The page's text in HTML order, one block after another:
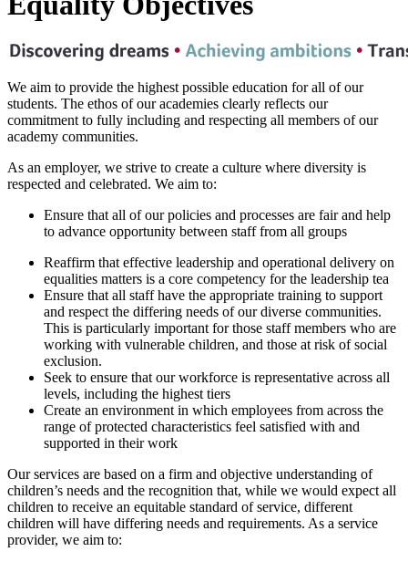
We aim to provide the highest possible education for all of our
students. The ethos of our academies clearly reflects our
commitment to fully including and respecting all members of our
academy communities.
As an employer, we strive to create a culture where diversity is
respected and celebrated. We aim to:
Ensure that all of our policies and processes are fair and help
to advance opportunity between staff from all groups
Reaffirm that effective leadership and operational delivery on
equalities matters is a core competency for the leadership tea
Ensure that all staff have the appropriate training to support
and respect the differing needs of our diverse communities.
This is particularly important for those staff members who are
working with vulnerable children, and those at risk of social
exclusion.
Seek to ensure that our workforce is representative across all
levels, including the highest tiers
Create an environment in which employees from across the
range of protected characteristics feel satisfied with and
supported in their work
Our services are based on a firm and objective understanding of
children’s needs and the recognition that, while we would expect all
children to receive an equitable standard of service, different
children will have differing needs and requirements. As a service
provider, we aim to: